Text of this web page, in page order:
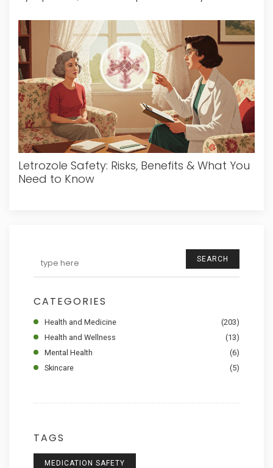
Letrozole Safety: Risks, Benefits & What You
Need to Know
SEARCH
CATEGORIES
Health and Medicine
(203)
Health and Wellness
(13)
Mental Health
(6)
Skincare
(5)
TAGS
MEDICATION SAFETY